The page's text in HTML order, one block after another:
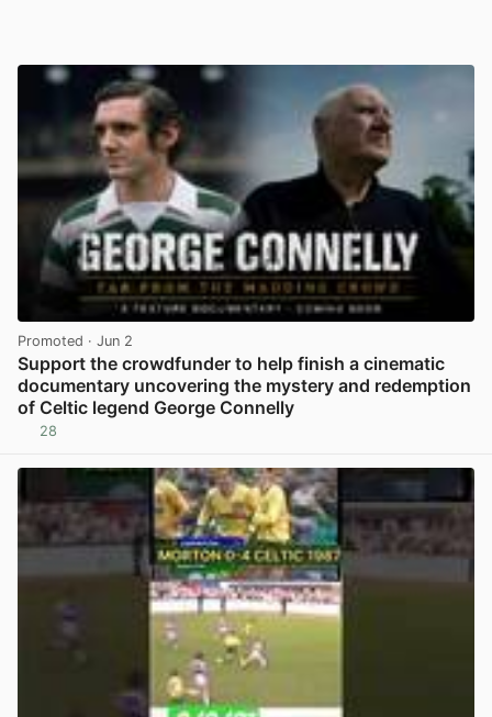
Promoted · Jun 2
Support the crowdfunder to help finish a cinematic
documentary uncovering the mystery and redemption
of Celtic legend George Connelly
28